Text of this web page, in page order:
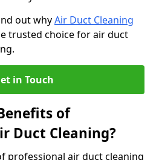
out whyAir Duct Cleaning
trusted choice for air duct
in Touch
of
Duct Cleaning?
professional air duct cleaning